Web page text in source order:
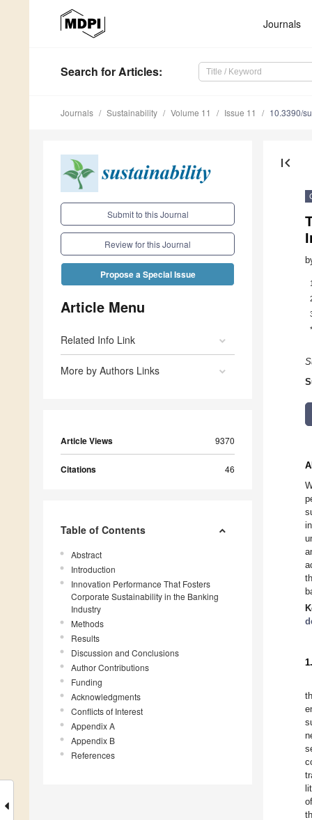
Journals
Search for Articles:
Journals Sustainability Volume 11 Issue 11 10.3390/
Submit to this Journal
Review for this Journal
Propose a Special Issue
Article Menu
Related Info Link
More by Authors Links
Article Views 9370
Citations 46
Table of Contents
Abstract
Introduction
Innovation Performance That Fosters
Corporate Sustainability in the Banking
Industry
Methods
Results
Discussion and Conclusions
Author Contributions
Funding
Acknowledgments
Conflicts of Interest
Appendix A
Appendix B
References
first_page
1
*